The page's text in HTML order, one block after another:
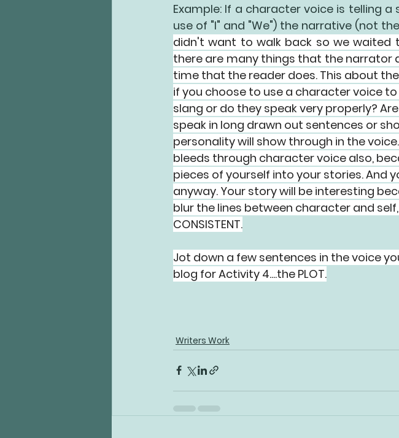
Example: If a character voice is telling a
use of "I" and "We") the narrative (not
didn't want to walk back so we waited
there are many things that the narrator
time that the reader does. This about
if you choose to use a character voice
slang or do they speak very properly?
speak in long drawn out sentences or
personality will show through in the
bleeds through character voice also,
pieces of yourself into your stories. And
anyway. Your story will be interesting
blur the lines between character and
CONSISTENT.
Jot down a few sentences in the voice
blog for Activity 4....the PLOT.
Writers Work